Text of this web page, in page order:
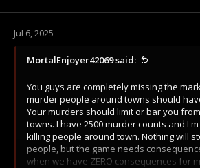
Jul 6, 2025
MortalEnjoyer42069 said:
You guys are completely missing the
murder people around towns should
Your murders should limit or bar you
towns. I have 2500 murder counts and
killing people around town. Nothing will
people, but the game needs
when we have ZERO consequences for